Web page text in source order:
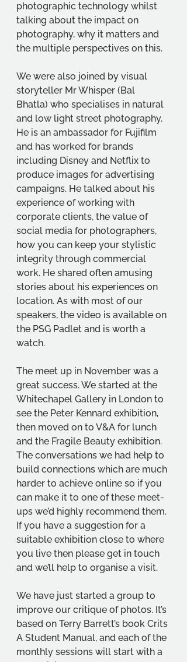
photographic technology whilst
talking about the impact on
photography, why it matters and
the multiple perspectives on this.
We were also joined by visual
storyteller Mr Whisper (Bal
Bhatla) who specialises in natural
and low light street photography.
He is an ambassador for Fujifilm
and has worked for brands
including Disney and Netflix to
produce images for advertising
campaigns. He talked about his
experience of working with
corporate clients, the value of
social media for photographers,
how you can keep your stylistic
integrity through commercial
work. He shared often amusing
stories about his experiences on
location. As with most of our
speakers, the video is available on
the PSG Padlet and is worth a
watch.
The meet up in November was a
great success. We started at the
Whitechapel Gallery in London to
see the Peter Kennard exhibition,
then moved on to V&A for lunch
and the Fragile Beauty exhibition.
The conversations we had help to
build connections which are much
harder to achieve online so if you
can make it to one of these meet-
ups we’d highly recommend them.
If you have a suggestion for a
suitable exhibition close to where
you live then please get in touch
and we’ll help to organise a visit.
We have just started a group to
improve our critique of photos. It’s
based on Terry Barrett’s book Crits
A Student Manual, and each of the
monthly sessions will start with a